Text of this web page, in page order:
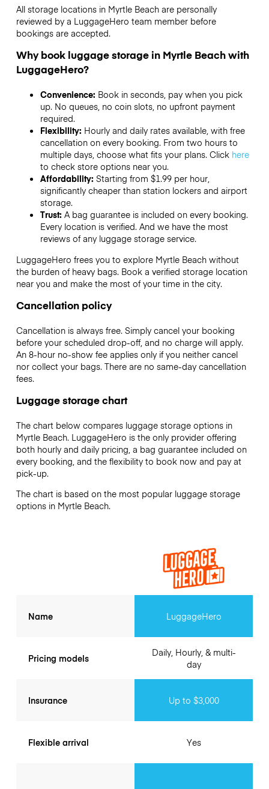
All storage locations in Myrtle Beach are personally
reviewed by a LuggageHero team member before
bookings are accepted.
Why book luggage storage in Myrtle Beach with
LuggageHero?
Convenience: Book in seconds, pay when you pick
up. No queues, no coin slots, no upfront payment
required.
Flexibility: Hourly and daily rates available, with free
cancellation on every booking. From two hours to
multiple days, choose what fits your plans. Click here
to check store options near you.
Affordability: Starting from $1.99 per hour,
significantly cheaper than station lockers and airport
storage.
Trust: A bag guarantee is included on every booking.
Every location is verified. And we have the most
reviews of any luggage storage service.
LuggageHero frees you to explore Myrtle Beach without
the burden of heavy bags. Book a verified storage location
near you and make the most of your time in the city.
Cancellation policy
Cancellation is always free. Simply cancel your booking
before your scheduled drop-off, and no charge will apply.
An 8-hour no-show fee applies only if you neither cancel
nor collect your bags. There are no same-day cancellation
fees.
Luggage storage chart
The chart below compares luggage storage options in
Myrtle Beach. LuggageHero is the only provider offering
both hourly and daily pricing, a bag guarantee included on
every booking, and the flexibility to book now and pay at
pick-up.
The chart is based on the most popular luggage storage
options in Myrtle Beach.
Name
Pricing models
Insurance
Flexible arrival
LuggageHero
Daily, Hourly, & multi-
day
Up to $3,000
Yes